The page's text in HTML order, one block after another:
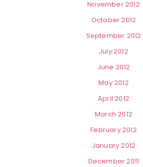
November 2012
October 2012
September 2012
July 2012
June 2012
May 2012
April 2012
March 2012
February 2012
January 2012
December 2011